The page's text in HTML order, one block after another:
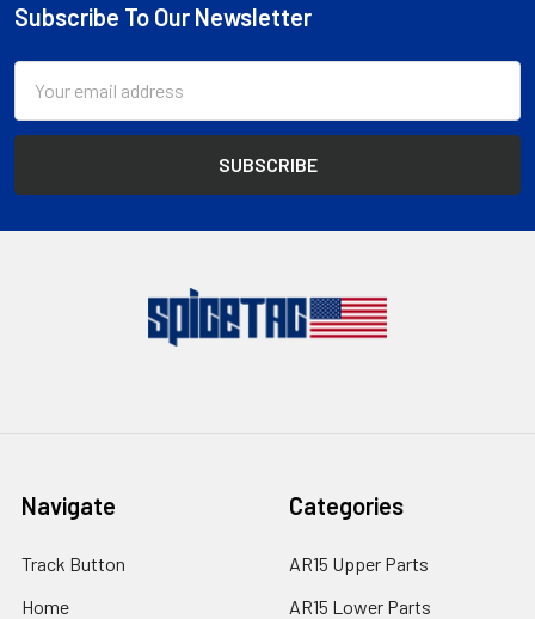
Footer
Subscribe To Our Newsletter
Address
Navigate
Track Button
Home
Categories
AR15 Upper Parts
AR15 Lower Parts